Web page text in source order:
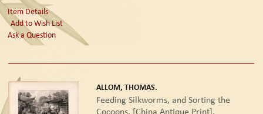
Item Details
Add to Wish List
Ask a Question
ALLOM, THOMAS.
Feeding Silkworms, and Sorting the
Cocoons. [China Antique Print].